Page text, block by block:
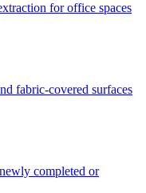
for office spaces
fabric-covered surfaces
completed or